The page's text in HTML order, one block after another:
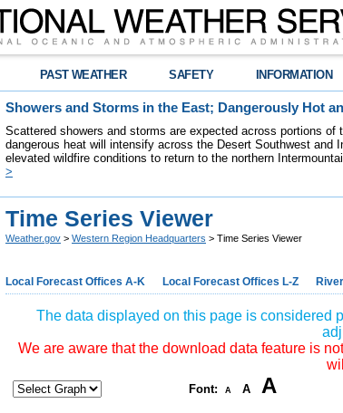
PAST WEATHER SAFETY INFORMATION
Showers and Storms in the East; Dangerously Hot
Scattered showers and storms are expected across portions
dangerous heat will intensify across the Desert Southwest and
elevated wildfire conditions to return to the northern
>
Time Series Viewer
Weather.gov > Western Region Headquarters > Time Series Viewer
Local Forecast Offices A-K Local Forecast Offices L-Z
The data displayed on this page is considered
We are aware that the download data feature is
Font: A A A